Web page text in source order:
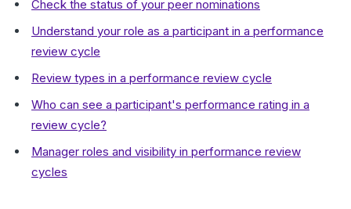
Check the status of your peer nominations
Understand your role as a participant in a performance
review cycle
Review types in a performance review cycle
Who can see a participant's performance rating in a
review cycle?
Manager roles and visibility in performance review
cycles